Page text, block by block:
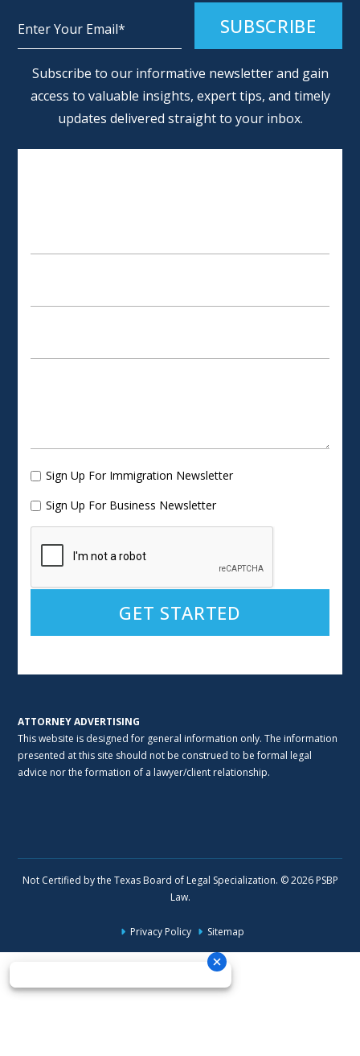
Subscribe to our informative newsletter and gain
access to valuable insights, expert tips, and timely
updates delivered straight to your inbox.
Sign Up For Immigration Newsletter
Sign Up For Business Newsletter
ATTORNEY ADVERTISING
This website is designed for general information only. The information
presented at this site should not be construed to be formal legal
advice nor the formation of a lawyer/client relationship.
Not Certified by the Texas Board of Legal Specialization. © 2026 PSBP
Law.
Privacy Policy Sitemap